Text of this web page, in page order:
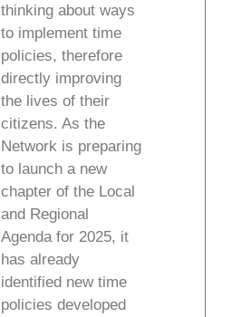
thinking about ways
to implement time
policies, therefore
directly improving
the lives of their
citizens. As the
Network is preparing
to launch a new
chapter of the Local
and Regional
Agenda for 2025, it
has already
identified new time
policies developed